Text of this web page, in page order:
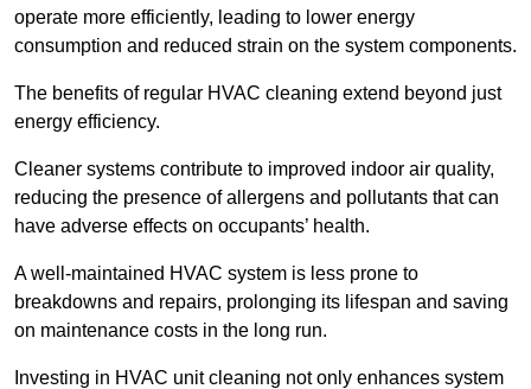
operate more efficiently, leading to lower energy
consumption and reduced strain on the system components.
The benefits of regular HVAC cleaning extend beyond just
energy efficiency.
Cleaner systems contribute to improved indoor air quality,
reducing the presence of allergens and pollutants that can
have adverse effects on occupants’ health.
A well-maintained HVAC system is less prone to
breakdowns and repairs, prolonging its lifespan and saving
on maintenance costs in the long run.
Investing in HVAC unit cleaning not only enhances system